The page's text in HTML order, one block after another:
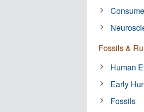
Fossils &
Human
Early
Fossils